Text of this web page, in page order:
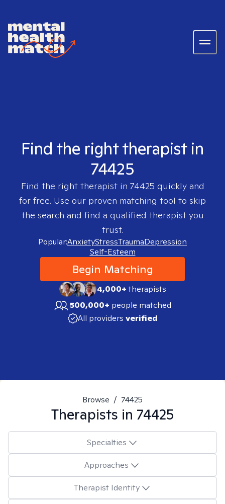
Find the right therapist in
74425
Find the right therapist in 74425 quickly and
for free. Use our proven matching tool to skip
the search and find a qualified therapist you
trust.
Popular:AnxietyStressTraumaDepression
Self-Esteem
Begin Matching
4,000+therapists
500,000+ people matched
All providers verified
Browse / 74425
Therapists in 74425
Specialties
Approaches
Therapist Identity